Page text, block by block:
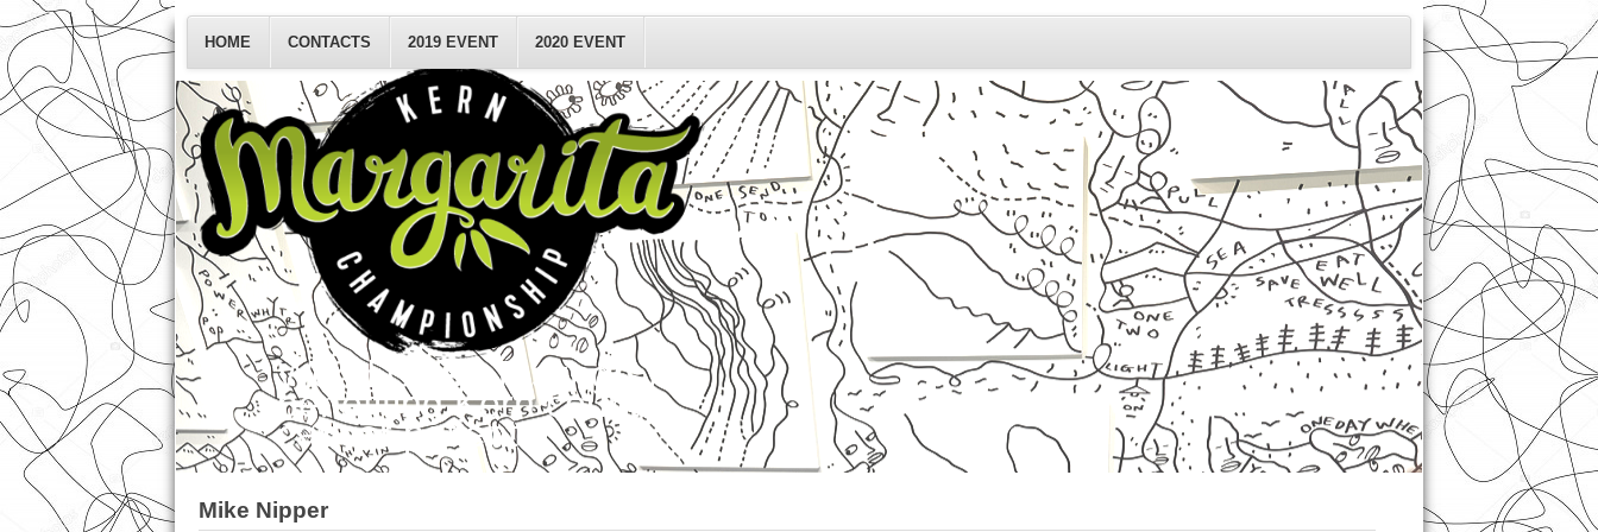
World Class Tasting(s)
benefiting Kern county
cancer patients.
HOME CONTACTS 2019 EVENT 2020 EVENT
Mike Nipper